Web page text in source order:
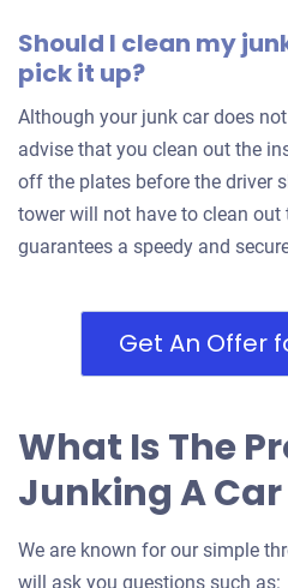
Should I clean my
pick it up?
Although your junk car does
advise that you clean out the
off the plates before the driver
tower will not have to clean out
guarantees a speedy and
Get An Offer
What Is The
Junking A
We are known for our simple
will ask you questions such as: